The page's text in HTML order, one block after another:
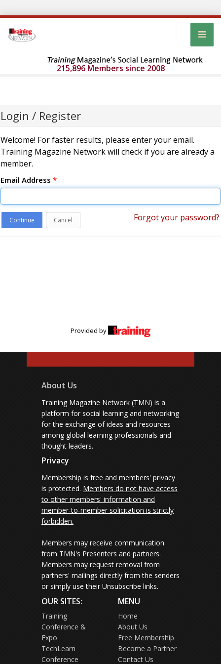
215,896 Members since 2008
Login / Register
Welcome! For faster results, please enter your email.
Training Magazine Network will check if you are already a
member.
Email Address *
Continue Cancel Forgot your password?
Provided by
About Us
Training Magazine Network (TMN) is a
platform for social learning and networking
for the exchange of ideas and resources
among global learning professionals and
thought leaders.
Privacy
Membership is free and members' privacy
is protected. Members do not have access
to other members' information and
member-to-member solicitation is strictly
forbidden.
Members may receive communication
from TMN's Presenters and partners.
Members may request removal from
partners' mailings directly from the senders
or simply use their Unsubscribe links.
OUR SITES:
Training
Conference &
Expo
TechLearn
Conference
MENU
Home
About Us
Free Membership
Become a Partner
Contact Us